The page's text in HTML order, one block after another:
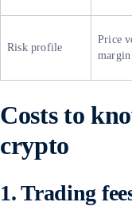
Risk profile
Price
Costs to
crypto
1. Trading